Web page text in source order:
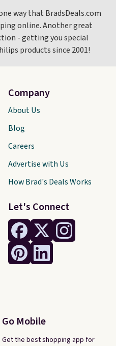
way that BradsDeals.com
online. Another great
- getting you special
products since 2001!
Let's Connect
Go Mobile
Get the best shopping app for
Company
About Us
Blog
Careers
Advertise with Us
How Brad's Deals Works